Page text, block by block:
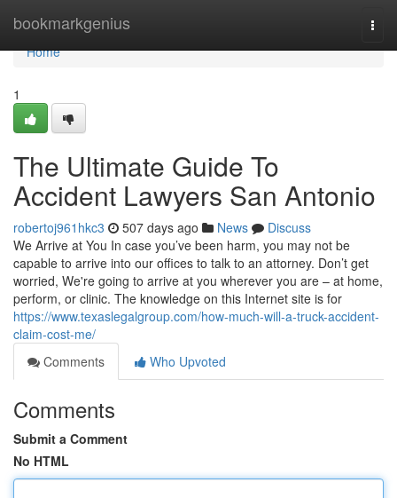
bookmarkgenius
Home
Home
1
The Ultimate Guide To
Accident Lawyers San Antonio
robertoj961hkc3 507 days ago News
Discuss
We Arrive at You In case you’ve been harm, you may not be
capable to arrive into our offices to talk to an attorney. Don’t get
worried, We're going to arrive at you wherever you are – at home,
perform, or clinic. The knowledge on this Internet site is for
https://www.texaslegalgroup.com/how-much-will-a-truck-accident-
claim-cost-me/
Comments
Who Upvoted
Comments
Submit a Comment
No HTML